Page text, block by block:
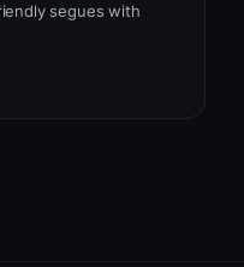
segues with